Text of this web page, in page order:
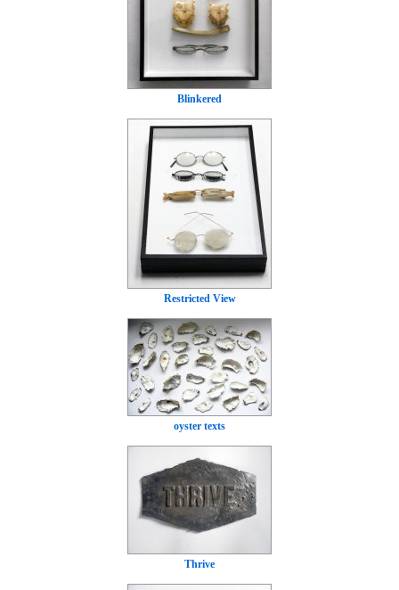
Blinkered
Restricted View
oyster texts
Thrive